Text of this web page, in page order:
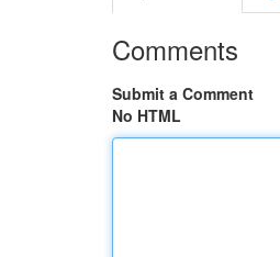
Comments
Submit a Comment
No HTML